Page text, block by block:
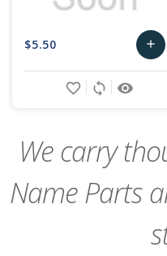
$5.50 add
Add
remove_red_eye
sync
favorite_border
We carry
Name Parts